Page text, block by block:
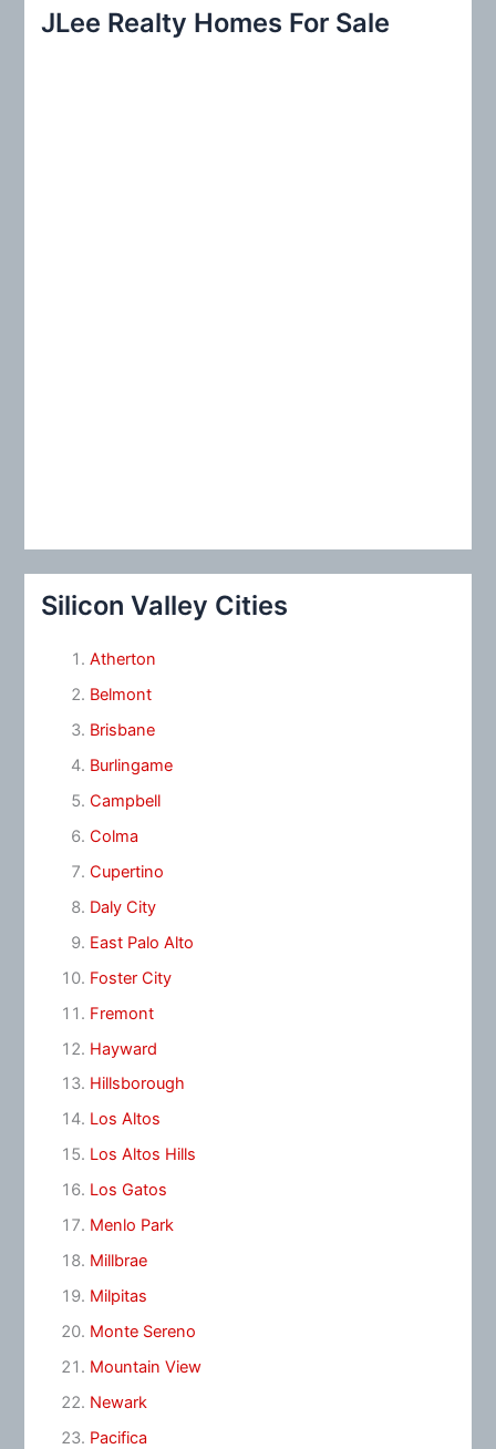
c
JLee Realty Homes For Sale
Silicon Valley Cities
Atherton
Belmont
Brisbane
Burlingame
Campbell
Colma
Cupertino
Daly City
East Palo Alto
Foster City
Fremont
Hayward
Hillsborough
Los Altos
Los Altos Hills
Los Gatos
Menlo Park
Millbrae
Milpitas
Monte Sereno
Mountain View
Newark
Pacifica